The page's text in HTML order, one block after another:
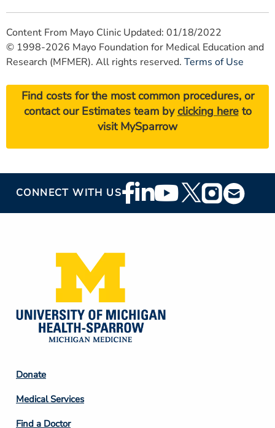
Content From Mayo Clinic Updated: 01/18/2022
© 1998-2026 Mayo Foundation for Medical Education and
Research (MFMER). All rights reserved. Terms of Use
Find costs for the most common procedures, or
contact our Estimates team byclicking hereto
visit MySparrow
CONNECT WITH USFooter
Social
Footer
Column
2
Donate
Medical Services
Find a Doctor